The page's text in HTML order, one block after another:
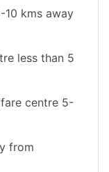
10 kms away
less than 5
centre 5-
from